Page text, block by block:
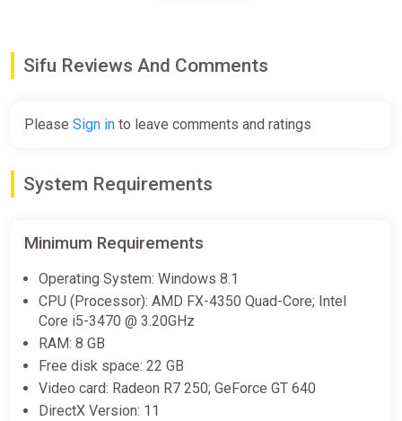
Sifu Standard Edition Europe
K4G
Difmark
€6.00
-15% coupon happysale
Sifu (Xbox Key) ARGENTINA +
GIFT
Sifu Reviews And Comments
Please Sign in to leave comments and ratings
System Requirements
Minimum Requirements
Operating System: Windows 8.1
CPU (Processor): AMD FX-4350 Quad-Core; Intel
Core i5-3470 @ 3.20GHz
RAM: 8 GB
Free disk space: 22 GB
Video card: Radeon R7 250; GeForce GT 640
DirectX Version: 11